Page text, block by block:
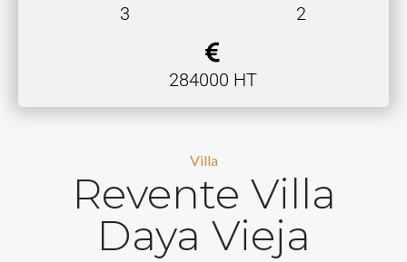
3 2
284000 HT
Villa
Revente Villa
Daya Vieja